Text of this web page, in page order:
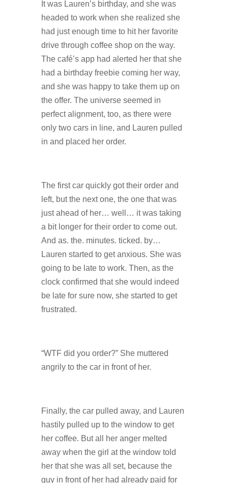
It was Lauren’s birthday, and she was
headed to work when she realized she
had just enough time to hit her favorite
drive through coffee shop on the way.
The café’s app had alerted her that she
had a birthday freebie coming her way,
and she was happy to take them up on
the offer. The universe seemed in
perfect alignment, too, as there were
only two cars in line, and Lauren pulled
in and placed her order.
The first car quickly got their order and
left, but the next one, the one that was
just ahead of her… well… it was taking
a bit longer for their order to come out.
And as. the. minutes. ticked. by…
Lauren started to get anxious. She was
going to be late to work. Then, as the
clock confirmed that she would indeed
be late for sure now, she started to get
frustrated.
“WTF did you order?” She muttered
angrily to the car in front of her.
Finally, the car pulled away, and Lauren
hastily pulled up to the window to get
her coffee. But all her anger melted
away when the girl at the window told
her that she was all set, because the
guy in front of her had already paid for